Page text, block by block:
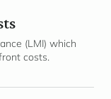
(LMI) which
costs.